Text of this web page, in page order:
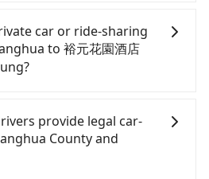
City) to 裕元花園酒店
is between NT$650 and
depends on
car model, and how soon
tolls and a roadside
per hour, you are responsible
insurance and potential
行 to try to book a ride. Based
fare is between
in the whole Changhua
about 1,640 licensed taxis.
area, meaning it is 30
hail a cab on the spot
New Taipei. Furthermore,
County flat-out
island, including 裕元花園酒
and Changhua. Tourists
from point-to-point
to 2~12 hours private trip
see on the website/app is
is no need to email us or
to verify. The full-day
be lower than other
car or ride-sharing
to 裕元花園酒店
service for now.
there will be no other
with you. During the
put extra effort into
provide legal car-
County and